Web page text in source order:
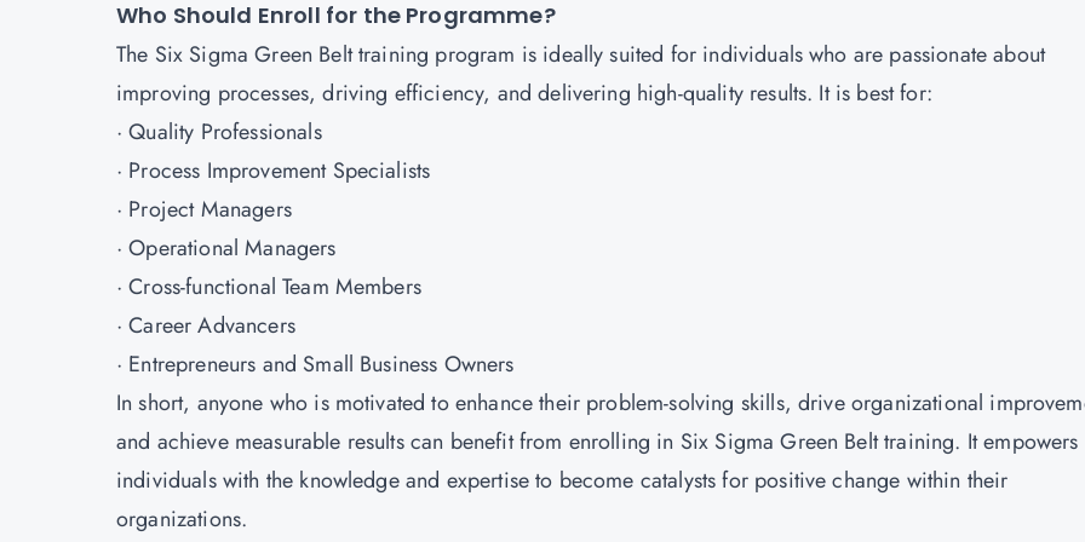
Who Should Enroll for the Programme?
The Six Sigma Green Belt training program is ideally suited for individuals who are passionate about
improving processes, driving efficiency, and delivering high-quality results. It is best for:
· Quality Professionals
· Process Improvement Specialists
· Project Managers
· Operational Managers
· Cross-functional Team Members
· Career Advancers
· Entrepreneurs and Small Business Owners
In short, anyone who is motivated to enhance their problem-solving skills, drive organizational
and achieve measurable results can benefit from enrolling in Six Sigma Green Belt training. It empowers
individuals with the knowledge and expertise to become catalysts for positive change within their
organizations.